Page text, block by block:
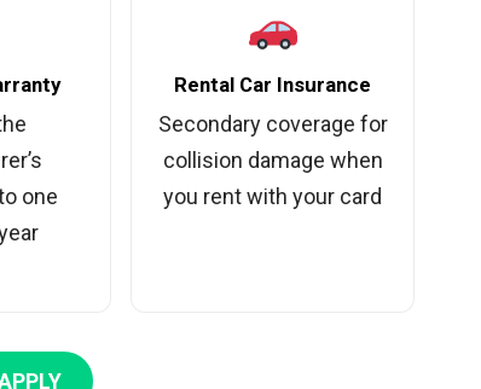
one
Rental Car Insurance
Secondary coverage for
collision damage when
you rent with your card